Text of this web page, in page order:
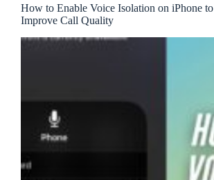
How to Enable Voice Isolation on iPhone to
Improve Call Quality